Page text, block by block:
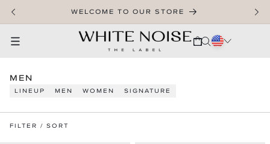
SKIP TO CONTENTWELCOME TO OUR STORE
CART
C
O
L
E
MEN
LINEUP MEN WOMEN SIGNATURE
FILTER / SORT